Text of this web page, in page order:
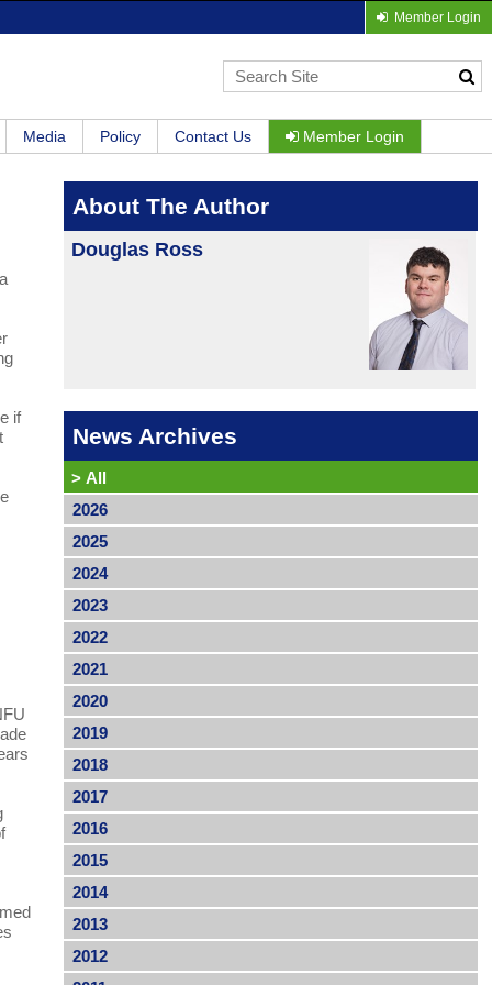
Member Login
Media Policy Contact Us Member Login
if
About The Author
Douglas Ross
News Archives
> All
2026
2025
2024
2023
2022
2021
2020
2019
2018
2017
2016
2015
2014
2013
2012